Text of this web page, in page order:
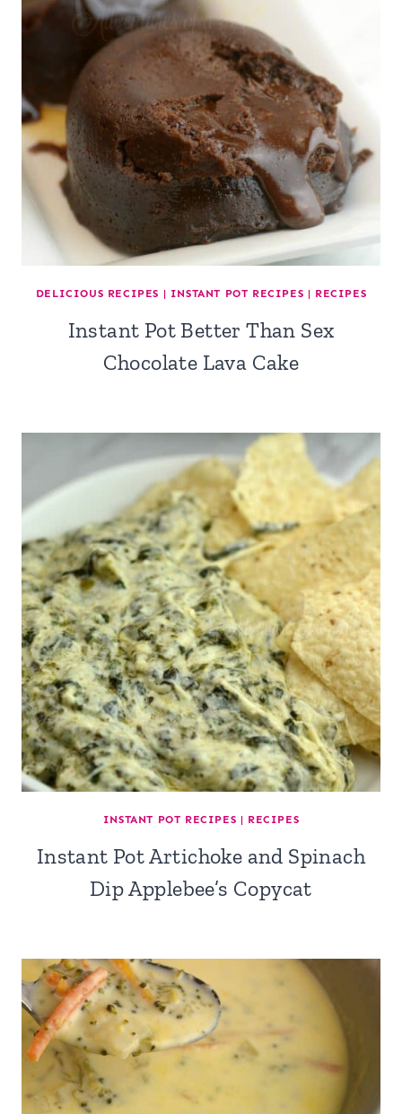
DELICIOUS RECIPES | INSTANT POT RECIPES | RECIPES
Instant Pot Better Than Sex
Chocolate Lava Cake
INSTANT POT RECIPES | RECIPES
Instant Pot Artichoke and Spinach
Dip Applebee’s Copycat